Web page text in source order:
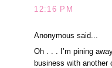
12:16 PM
Anonymous said...
Oh . . . I’m pining
business with another